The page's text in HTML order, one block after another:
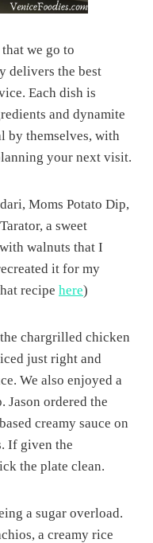
we go to
delivers the best
Each dish is
and dynamite
by themselves, with
your next visit.
Moms Potato Dip,
a sweet
walnuts that I
it for my
recipe here)
chargrilled chicken
just right and
We also enjoyed a
ordered the
creamy sauce on
If given the
the plate clean.
a sugar overload.
a creamy rice